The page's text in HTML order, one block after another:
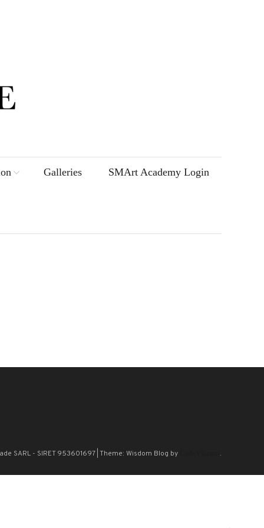
Galleries SMArt Academy Login
SARL - SIRET 953601697 Theme: Wisdom Blog by .